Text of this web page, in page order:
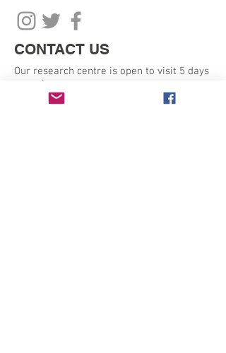
CONTACT US
Our research centre is open to visit 5 days
a week:
Monday - Friday 9am - 5pm